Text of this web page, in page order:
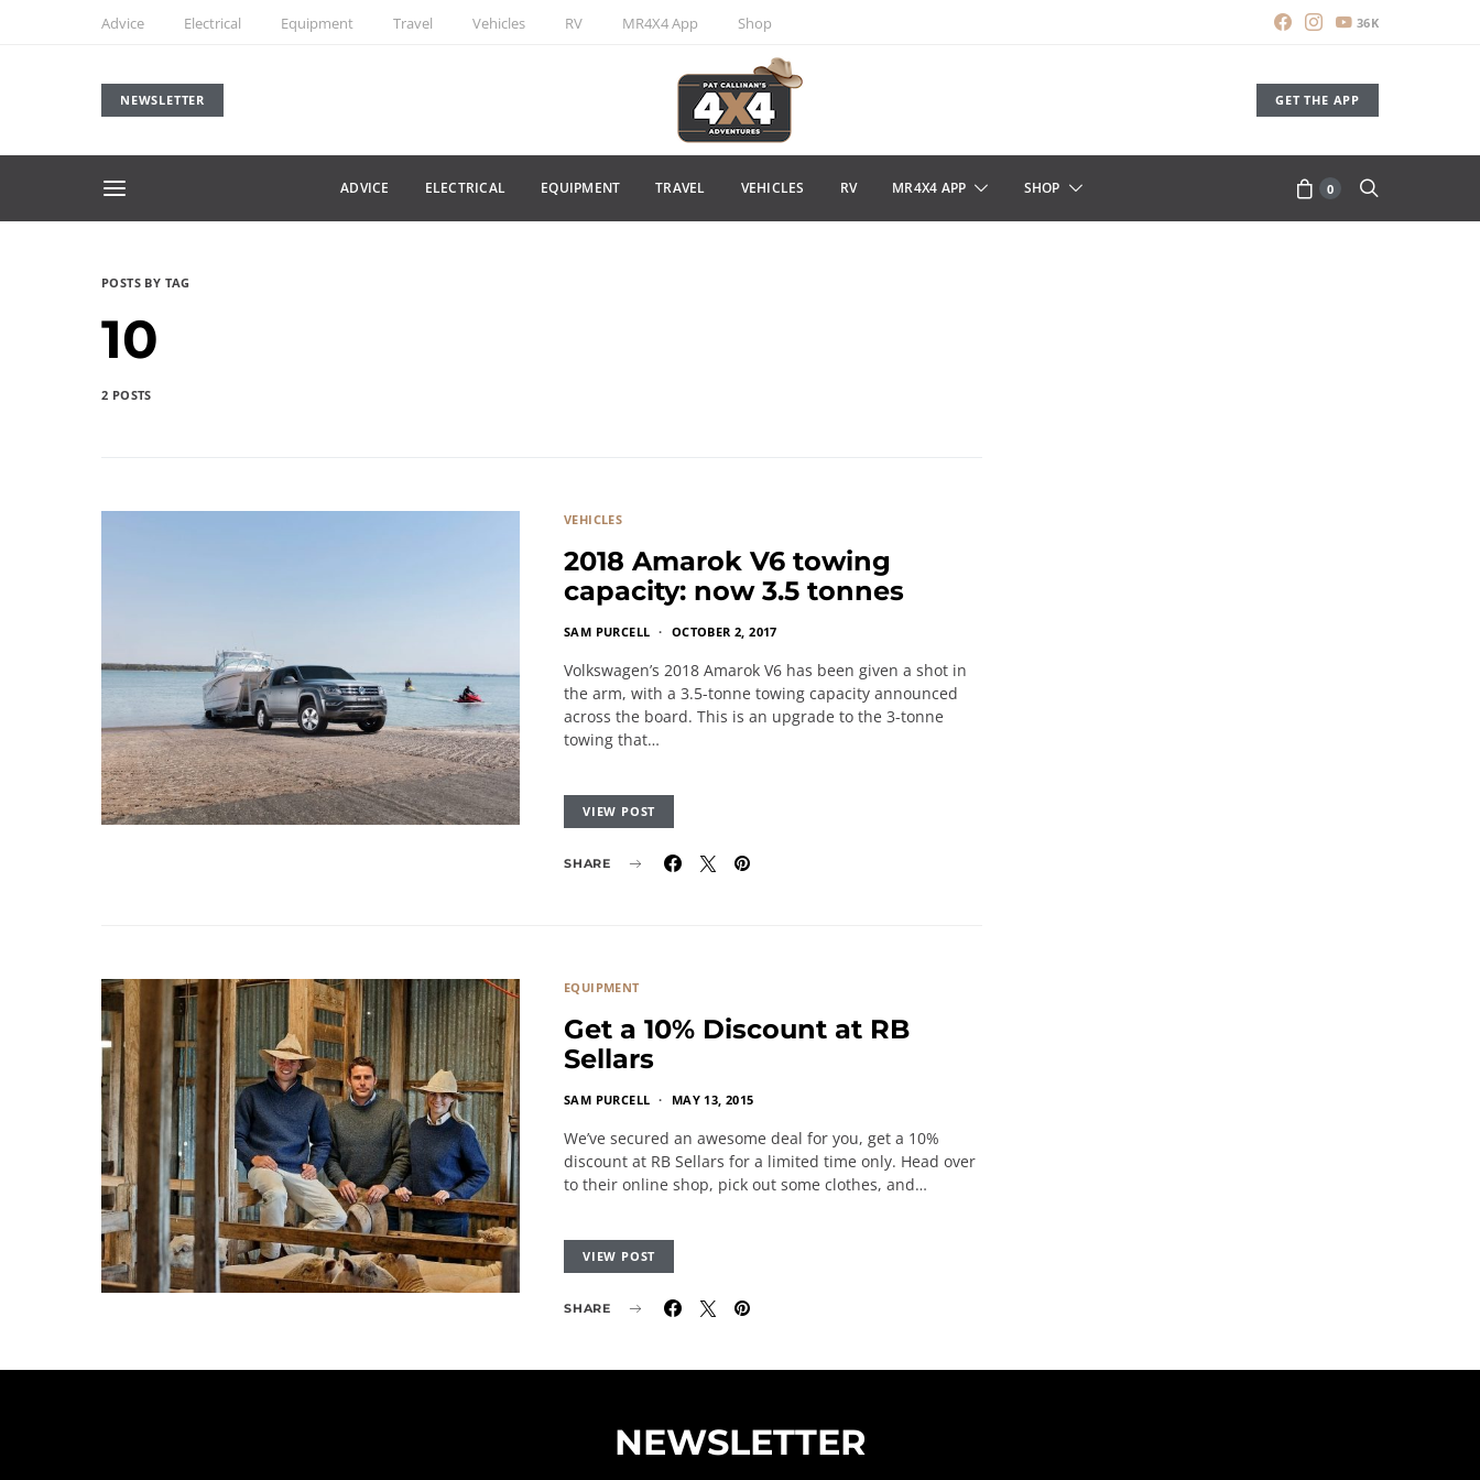
Advice Electrical Equipment Travel Vehicles RV MR4X4 App Shop 36K
NEWSLETTER GET THE APP
ADVICE ELECTRICAL EQUIPMENT TRAVEL VEHICLES RV MR4X4 APP SHOP 0
POSTS BY TAG
10
2 POSTS
VEHICLES
2018 Amarok V6 towing
capacity: now 3.5 tonnes
SAM PURCELL OCTOBER 2, 2017
Volkswagen’s 2018 Amarok V6 has been given a shot in
the arm, with a 3.5-tonne towing capacity announced
across the board. This is an upgrade to the 3-tonne
towing that…
VIEW POST
SHARE
EQUIPMENT
Get a 10% Discount at RB
Sellars
SAM PURCELL MAY 13, 2015
We’ve secured an awesome deal for you, get a 10%
discount at RB Sellars for a limited time only. Head over
to their online shop, pick out some clothes, and…
VIEW POST
SHARE
NEWSLETTER